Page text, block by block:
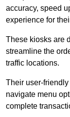
accuracy, speed
experience for
These kiosks are
streamline the
traffic locations.
Their user-
navigate menu
complete